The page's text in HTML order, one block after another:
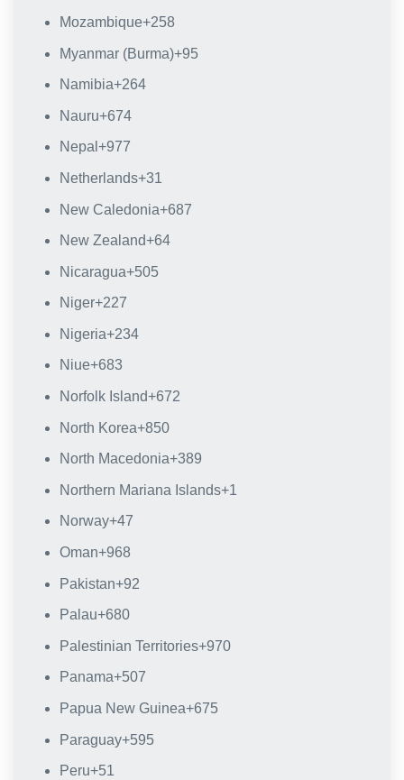
Mozambique+258
Myanmar (Burma)+95
Namibia+264
Nauru+674
Nepal +977
Netherlands+31
New Caledonia+687
New Zealand+64
Nicaragua+505
Niger+227
Nigeria+234
Niue+683
Norfolk Island+672
North Korea+850
North Macedonia+389
Northern Mariana Islands+1
Norway+47
Oman+968
Pakistan+92
Palau+680
Palestinian Territories+970
Panama+507
Papua New Guinea+675
Paraguay+595
Peru+51